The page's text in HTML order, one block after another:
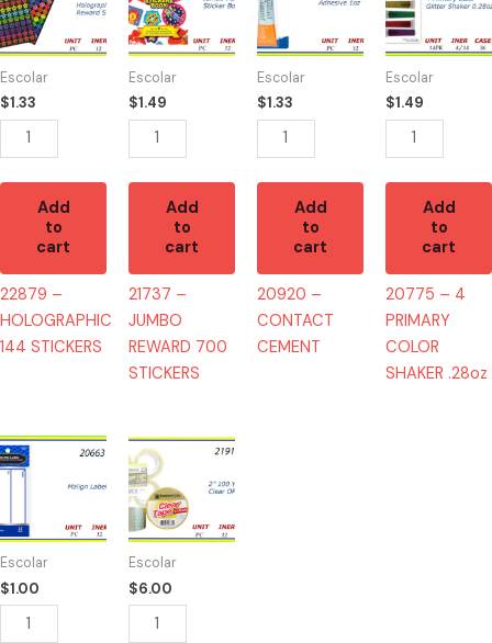
Escolar
$1.33
HOLOGRAPHIC
144
STICKERS
quantity
Add
to
cart
22879 –
HOLOGRAPHIC
144 STICKERS
Escolar
$1.49
JUMBO
REWARD
700
STICKERS
quantity
Add
to
cart
21737 –
JUMBO
REWARD 700
STICKERS
Escolar
$1.33
CONTACT
CEMENT
quantity
Add
to
cart
20920 –
CONTACT
CEMENT
Escolar
$1.49
4
PRIMARY
COLOR
SHAKER
.28oz
quantity
Add
to
cart
20775 – 4
PRIMARY
COLOR
SHAKER .28oz
Escolar
$1.00
20663
-
LABEL
quantity
Escolar
$6.00
21910
-
TAPE
CLEAR
50YD
(6)
quantity